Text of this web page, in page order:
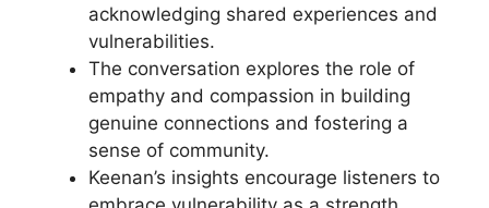
acknowledging shared experiences and
vulnerabilities.
The conversation explores the role of
empathy and compassion in building
genuine connections and fostering a
sense of community.
Keenan’s insights encourage listeners to